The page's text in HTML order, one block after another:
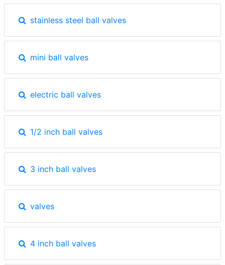
stainless steel ball valves
mini ball valves
electric ball valves
1/2 inch ball valves
3 inch ball valves
valves
4 inch ball valves